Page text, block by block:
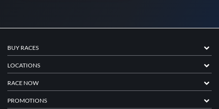
BUY RACES
LOCATIONS
RACE NOW
PROMOTIONS